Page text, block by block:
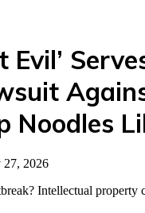
Evil’
Noodles
27, 2026
Intellectual property